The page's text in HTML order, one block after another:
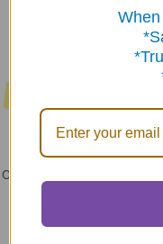
Webber Large
Communication
*Same-day
*Trusted by